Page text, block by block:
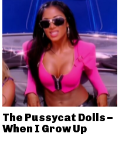
The Pussycat Dolls –
When I Grow Up